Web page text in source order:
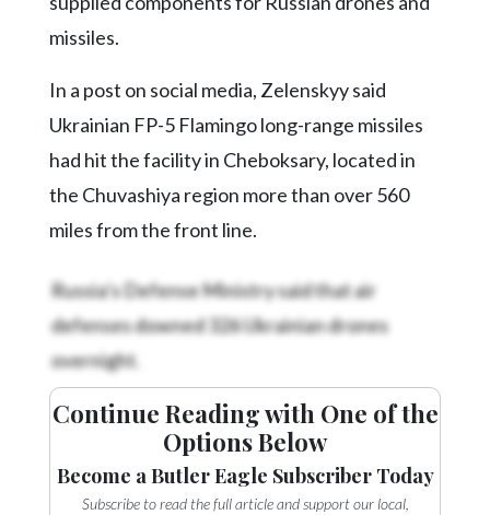
missiles.
In a post on social media, Zelenskyy said
Ukrainian FP-5 Flamingo long-range missiles
had hit the facility in Cheboksary, located in
the Chuvashiya region more than over 560
miles from the front line.
Russia’s Defense Ministry said that air
defenses downed 326 Ukrainian drones
overnight.
Continue Reading with One of the
Options Below
Become a Butler Eagle Subscriber Today
Subscribe to read the full article and support our local,